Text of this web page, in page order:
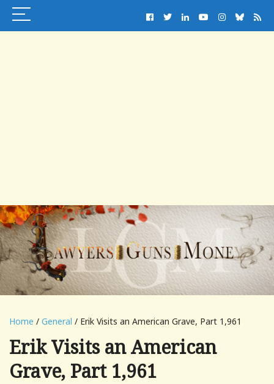
Home / General / Erik Visits an American Grave, Part 1,961
Erik Visits an American
Grave, Part 1,961